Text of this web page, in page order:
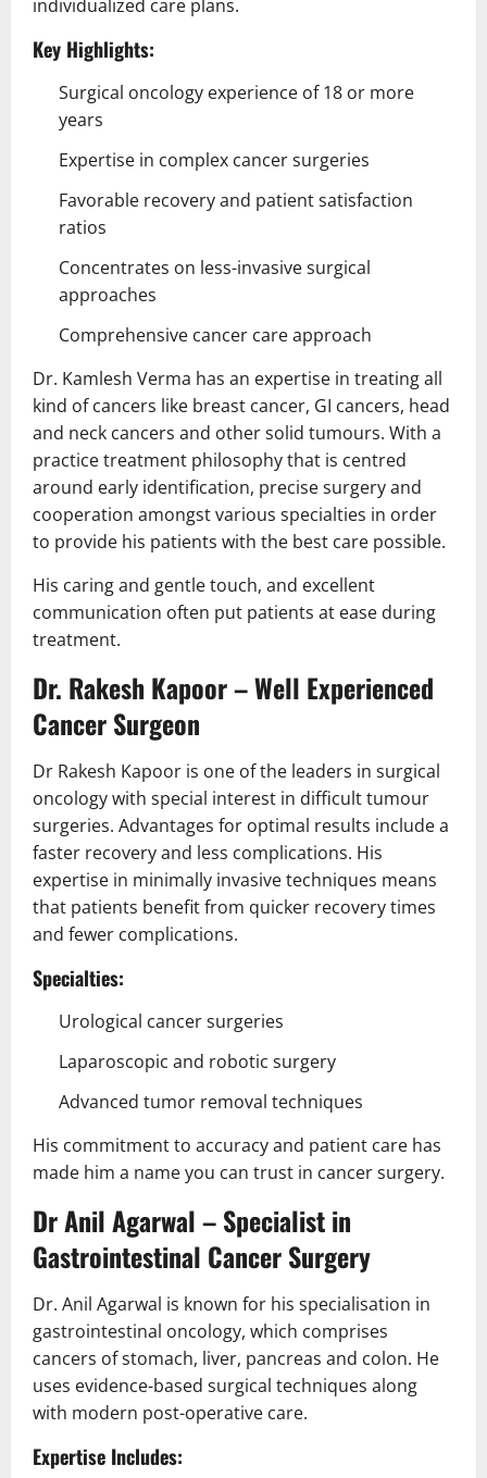
individualized care plans.
Key Highlights:
Surgical oncology experience of 18 or more
years
Expertise in complex cancer surgeries
Favorable recovery and patient satisfaction
ratios
Concentrates on less-invasive surgical
approaches
Comprehensive cancer care approach
Dr. Kamlesh Verma has an expertise in treating all
kind of cancers like breast cancer, GI cancers, head
and neck cancers and other solid tumours. With a
practice treatment philosophy that is centred
around early identification, precise surgery and
cooperation amongst various specialties in order
to provide his patients with the best care possible.
His caring and gentle touch, and excellent
communication often put patients at ease during
treatment.
Dr. Rakesh Kapoor – Well Experienced
Cancer Surgeon
Dr Rakesh Kapoor is one of the leaders in surgical
oncology with special interest in difficult tumour
surgeries. Advantages for optimal results include a
faster recovery and less complications. His
expertise in minimally invasive techniques means
that patients benefit from quicker recovery times
and fewer complications.
Specialties:
Urological cancer surgeries
Laparoscopic and robotic surgery
Advanced tumor removal techniques
His commitment to accuracy and patient care has
made him a name you can trust in cancer surgery.
Dr Anil Agarwal – Specialist in
Gastrointestinal Cancer Surgery
Dr. Anil Agarwal is known for his specialisation in
gastrointestinal oncology, which comprises
cancers of stomach, liver, pancreas and colon. He
uses evidence-based surgical techniques along
with modern post-operative care.
Expertise Includes: